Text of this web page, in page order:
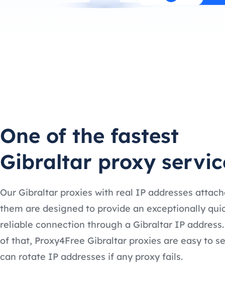
One of the fastest
Gibraltar proxy
Our Gibraltar proxies with real IP addresses
them are designed to provide an exceptionally
reliable connection through a Gibraltar IP
of that, Proxy4Free Gibraltar proxies are easy to
can rotate IP addresses if any proxy fails.